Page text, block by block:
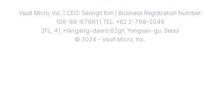
Vault Micro, Inc. | CEO: Seongil Kim | Business Registration Number:
106-86-67661 | TEL: +82 2-798-2048
2FL, 41, Hangang-daero 62gil, Yongsan-gu, Seoul
© 2024 - Vault Micro, Inc.